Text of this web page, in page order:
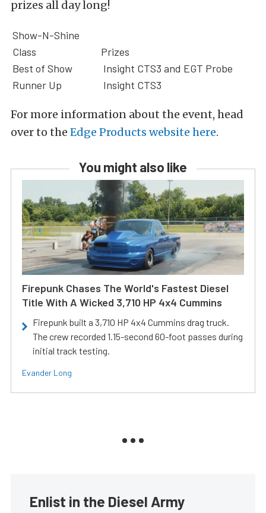
prizes all day long!
Show-N-Shine
Class
Prizes
Best of Show
Insight CTS3 and EGT Probe
Runner Up
Insight CTS3
For more information about the event, head
over to the Edge Products website here.
You might also like
Firepunk Chases The World's Fastest Diesel
Title With A Wicked 3,710 HP 4x4 Cummins
Firepunk built a 3,710 HP 4x4 Cummins drag truck.
The crew recorded 1.15-second 60-foot passes during
initial track testing.
Evander Long
Enlist in the Diesel Army